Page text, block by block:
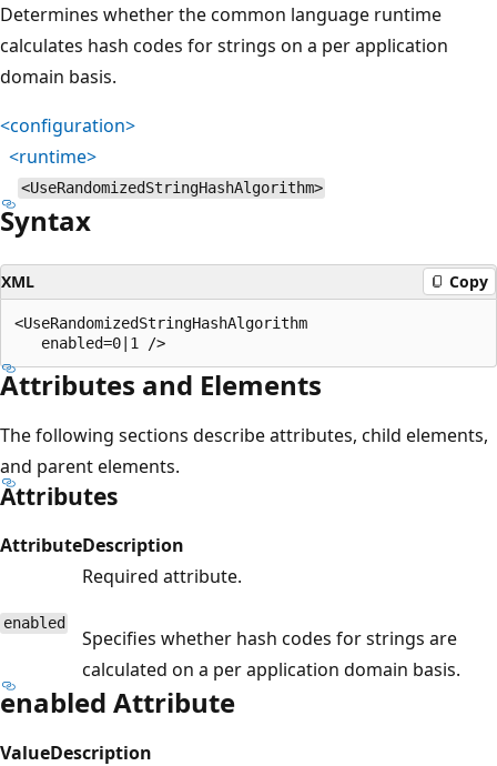
Determines whether the common language runtime
calculates hash codes for strings on a per application
domain basis.
<configuration>
<runtime>
<UseRandomizedStringHashAlgorithm>
Syntax
XML Copy
<UseRandomizedStringHashAlgorithm
Attributes and Elements
The following sections describe attributes, child elements,
and parent elements.
Attributes
AttributeDescription
enabled
Required attribute.
Specifies whether hash codes for strings are
calculated on a per application domain basis.
enabled Attribute
ValueDescription